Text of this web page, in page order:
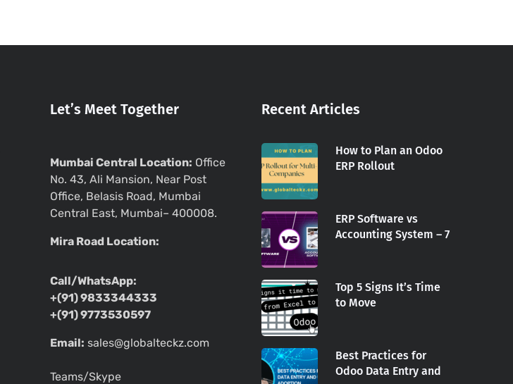
Let’s Meet Together
Mumbai Central Location: Office
No. 43, Ali Mansion, Near Post
Office, Belasis Road, Mumbai
Central East, Mumbai– 400008.
Mira Road Location:
Call/WhatsApp:
+(91) 9833344333
+(91) 9773530597
Email: sales@globalteckz.com
Teams/Skype
Recent Articles
How to Plan an Odoo
ERP Rollout
ERP Software vs
Accounting System – 7
Top 5 Signs It’s Time
to Move
Best Practices for
Odoo Data Entry and